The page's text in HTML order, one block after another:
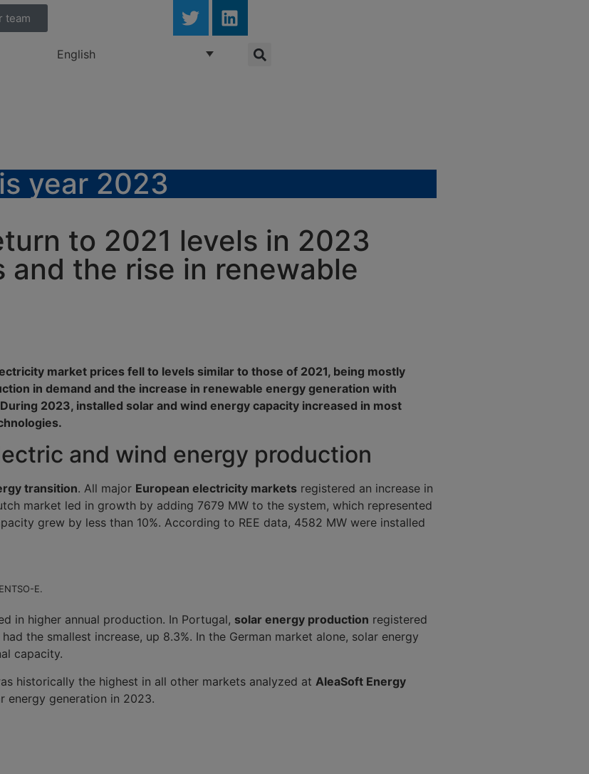
team
English
year 2023
to 2021 levels in 2023
the rise in renewable
market prices fell to levels similar to those of 2021, being mostly
in demand and the increase in renewable energy generation with
2023, installed solar and wind energy capacity increased in most
and wind energy production
transition. All major European electricity markets registered an increase in
market led in growth by adding 7679 MW to the system, which represented
grew by less than 10%. According to REE data, 4582 MW were installed
E.
in higher annual production. In Portugal, solar energy production registered
the smallest increase, up 8.3%. In the German market alone, solar energy
capacity.
historically the highest in all other markets analyzed at AleaSoft Energy
energy generation in 2023.